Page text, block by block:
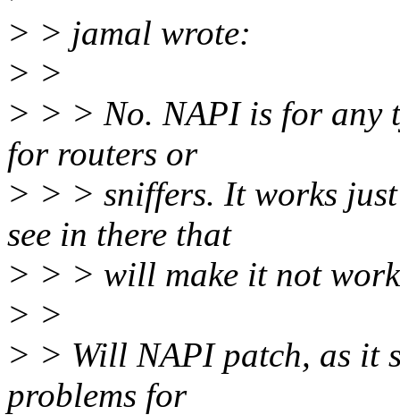
> > jamal wrote:
> >
> > > No. NAPI is for any
for routers or
> > > sniffers. It works
see in there that
> > > will make it not
> >
> > Will NAPI patch, as it
problems for